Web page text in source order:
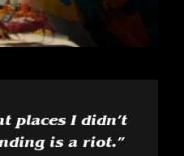
places I didn’t
is a riot.”